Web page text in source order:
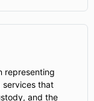
representing
services that
and the